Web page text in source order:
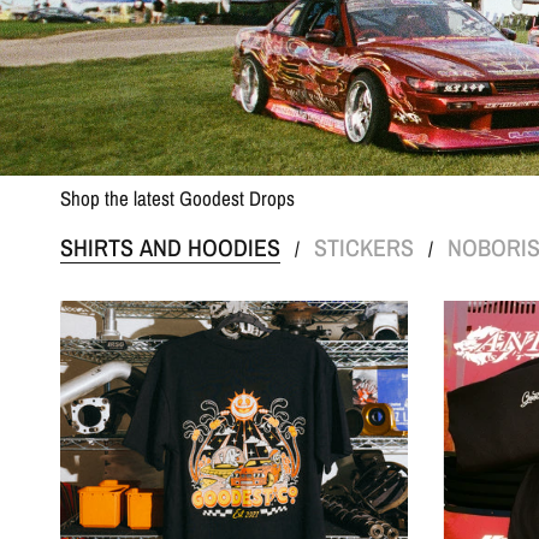
Shop the latest Goodest Drops
SHIRTS AND HOODIES / STICKERS / NOBORIS